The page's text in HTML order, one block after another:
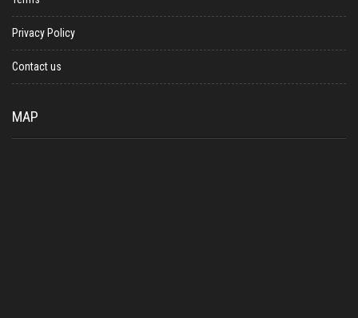
Privacy Policy
Contact us
MAP